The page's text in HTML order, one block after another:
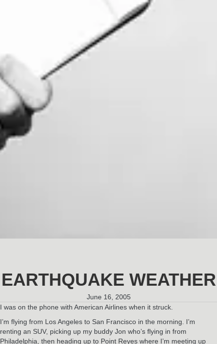
EARTHQUAKE WEATHER
June 16, 2005
I was on the phone with American Airlines when it struck.
I’m flying from Los Angeles to San Francisco in the morning. I’m
renting an SUV, picking up my buddy Jon who’s flying in from
Philadelphia, then heading up to Point Reyes where I’m meeting up